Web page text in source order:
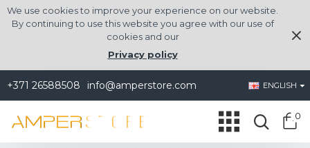
We use cookies to improve your experience on our website.
By continuing to use this website you agree with our use of
cookies and our
Privacy policy
+371 26588508 info@amperstore.com ENGLISH
0